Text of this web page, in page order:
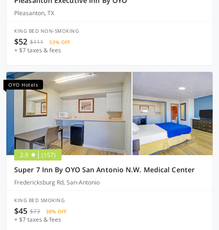
Pleasanton, TX
KING BED NON-SMOKING
$52 $111 53% OFF
+ $7 taxes & fees
OYO Hotels
2.9 (157)
Super 7 Inn By OYO San Antonio N.W. Medical Center
Fredericksburg Rd, San-Antonio
KING BED SMOKING
$45 $73 38% OFF
+ $7 taxes & fees